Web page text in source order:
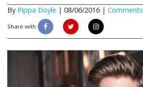
By Pippa Doyle | 08/06/2016 | Comments
Share with